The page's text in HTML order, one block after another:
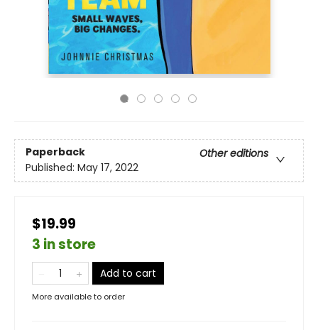
Paperback
Other editions
Published: May 17, 2022
$19.99
3 in store
Add to cart
More available to order